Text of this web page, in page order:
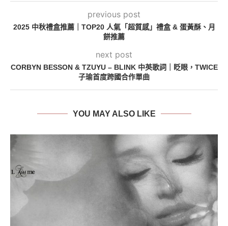
previous post
2025 中秋禮盒推薦｜TOP20 人氣「超質感」禮盒 & 蛋黃酥、月
餅推薦
next post
CORBYN BESSON & TZUYU – BLINK 中英歌詞｜眨眼，TWICE
子瑜首度跨國合作單曲
YOU MAY ALSO LIKE